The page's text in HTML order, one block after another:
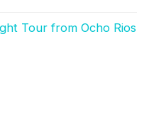
Tour from Ocho Rios